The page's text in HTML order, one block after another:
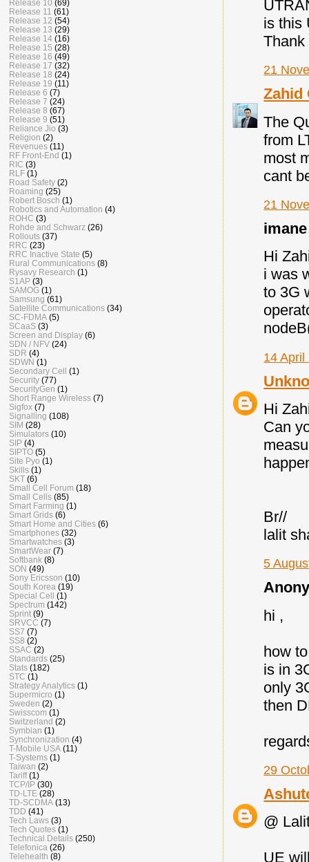
is this
Thank
21
Zahid
The
from
most
cant
21
Hi
i was
to 3G
14 April
Hi
Can
Br//
lalit
5
hi ,
how
is in
only
then
29
@
UE
Release 10 (69)
Release 11 (61)
Release 12 (54)
Release 13 (29)
Release 14 (16)
Release 15 (28)
Release 16 (49)
Release 17 (32)
Release 18 (24)
Release 19 (11)
Release 6 (7)
Release 7 (24)
Release 8 (67)
Release 9 (51)
Reliance Jio (3)
Religion (2)
Revenues (11)
RF Front-End (1)
RIC (3)
RLF (1)
Road Safety (2)
Roaming (25)
Robert Bosch (1)
Robotics and Automation (4)
ROHC (3)
Rohde and Schwarz (26)
Rollouts (37)
RRC (23)
RRC Inactive State (5)
Rural Communications (8)
Rysavy Research (1)
S1AP (3)
SAMOG (1)
Samsung (61)
Satellite Communications (34)
SC-FDMA (5)
SCaaS (3)
Screen and Display (6)
SDN / NFV (24)
SDR (4)
SDWN (1)
Secondary Cell (1)
Security (77)
SecurityGen (1)
Short Range Wireless (7)
Sigfox (7)
Signalling (108)
SIM (28)
Simulators (10)
SIP (4)
SIPTO (5)
Site Pyo (1)
Skills (1)
SKT (6)
Small Cell Forum (18)
Small Cells (85)
Smart Farming (1)
Smart Grids (6)
Smart Home and Cities (6)
Smartphones (32)
Smartwatches (3)
SmartWear (7)
Softbank (8)
SON (49)
Sony Ericsson (10)
South Korea (19)
Special Cell (1)
Spectrum (142)
Sprint (9)
SRVCC (7)
SS7 (7)
SS8 (2)
SSAC (2)
Standards (25)
Stats (182)
STC (1)
Strategy Analytics (1)
Supermicro (1)
Sweden (2)
Swisscom (1)
Switzerland (2)
Symbian (1)
Synchronization (4)
T-Mobile USA (11)
T-Systems (1)
Taiwan (2)
Tariff (1)
TCP/IP (30)
TD-LTE (28)
TD-SCDMA (13)
TDD (41)
Tech Laws (3)
Tech Quotes (1)
Technical Details (250)
Telefonica (26)
Telehealth (8)